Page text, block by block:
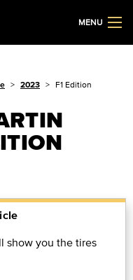
MENU
2023 F1 Edition
show you the tires